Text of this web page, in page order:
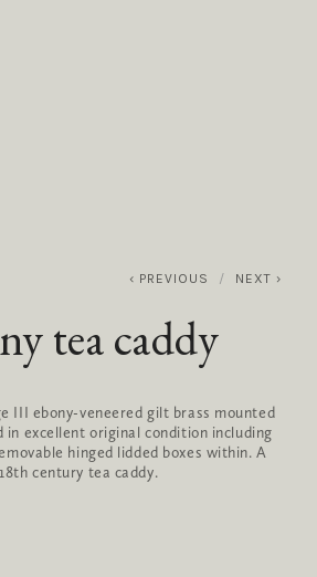
PREVIOUS NEXT
tea caddy
III ebony-veneered gilt brass mounted
excellent original condition including
hinged lidded boxes within. A
century tea caddy.